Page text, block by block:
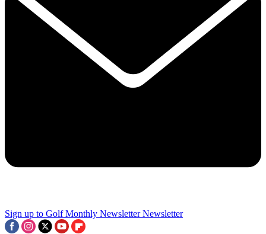
Sign up to Golf Monthly Newsletter Newsletter